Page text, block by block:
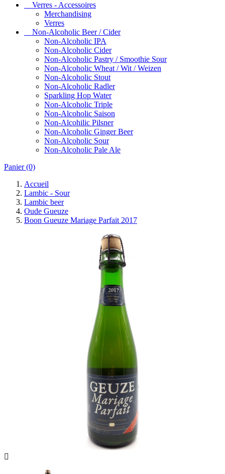
Verres - Accessoires
Merchandising
Verres
Non-Alcoholic Beer / Cider
Non-Alcoholic IPA
Non-Alcoholic Cider
Non-Alcoholic Pastry / Smoothie Sour
Non-Alcoholic Wheat / Wit / Weizen
Non-Alcoholic Stout
Non-Alcoholic Radler
Sparkling Hop Water
Non-Alcoholic Triple
Non-Alcoholic Saison
Non-Alcohilic Pilsner
Non-Alcoholic Ginger Beer
Non-Alcoholic Sour
Non-Alcoholic Pale Ale
Panier (0)
Accueil
Lambic - Sour
Lambic beer
Oude Gueuze
Boon Gueuze Mariage Parfait 2017